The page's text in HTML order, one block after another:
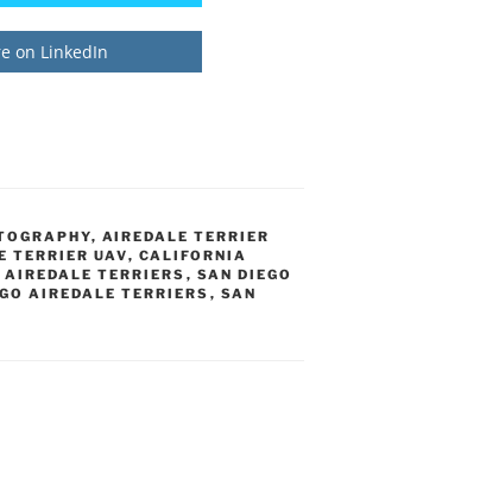
on LinkedIn
, AIREDALE TERRIER
TERRIER UAV, CALIFORNIA
TERRIERS , SAN DIEGO
AIREDALE TERRIERS , SAN